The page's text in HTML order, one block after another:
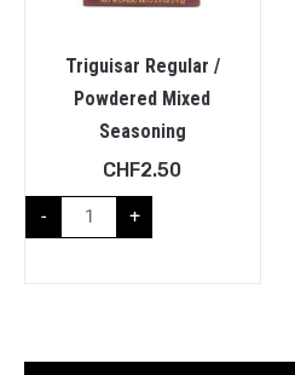
Triguisar Regular /
Powdered Mixed
Seasoning
CHF2.50
- +